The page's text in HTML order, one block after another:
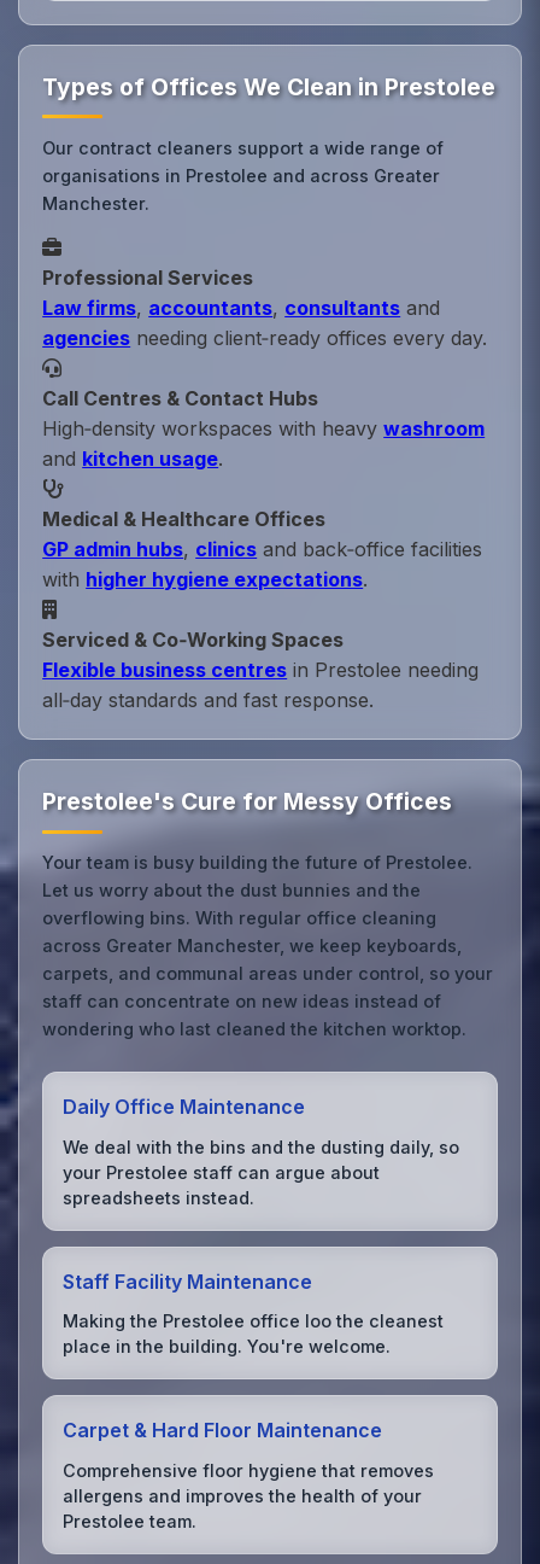
Types of Offices We Clean in Prestolee
Our contract cleaners support a wide range of
organisations in Prestolee and across Greater
Manchester.
Professional Services
Law firms, accountants, consultants and
agencies needing client‑ready offices every day.
Call Centres & Contact Hubs
High‑density workspaces with heavywashroom
and kitchen usage.
Medical & Healthcare Offices
GP admin hubs, clinics and back‑office facilities
with higher hygiene expectations.
Serviced & Co‑Working Spaces
Flexible business centres in Prestolee needing
all‑day standards and fast response.
Prestolee's Cure for Messy Offices
Your team is busy building the future of Prestolee.
Let us worry about the dust bunnies and the
overflowing bins. With regular office cleaning
across Greater Manchester, we keep keyboards,
carpets, and communal areas under control, so your
staff can concentrate on new ideas instead of
wondering who last cleaned the kitchen worktop.
Daily Office Maintenance
We deal with the bins and the dusting daily, so
your Prestolee staff can argue about
spreadsheets instead.
Staff Facility Maintenance
Making the Prestolee office loo the cleanest
place in the building. You're welcome.
Carpet & Hard Floor Maintenance
Comprehensive floor hygiene that removes
allergens and improves the health of your
Prestolee team.